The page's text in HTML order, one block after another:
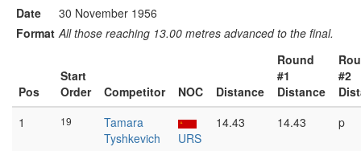
Date
30 November 1956
Format All those reaching 13.00 metres advanced to the final.
Pos
Start
Order
Competitor NOC Distance
Round
#1
Distance
#2
1
19
Tamara
Tyshkevich
URS
14.43 14.43 p